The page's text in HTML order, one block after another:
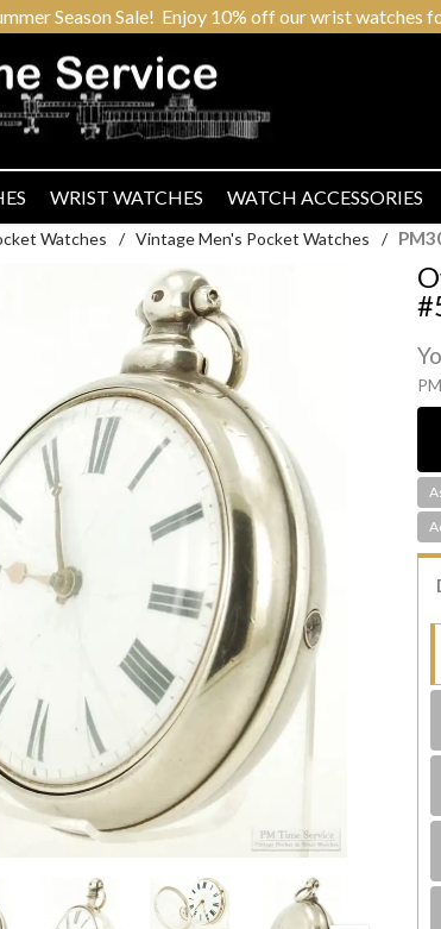
Season Sale! Enjoy 10% off our wrist
WRIST WATCHES WATCH ACCESSORIES
Watches / Vintage Men's Pocket Watches /